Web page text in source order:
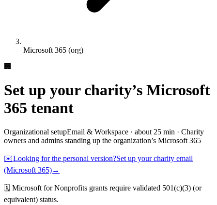
Microsoft 365 (org)
🏢
Set up your charity’s Microsoft
365 tenant
Organizational setupEmail & Workspace · about 25 min · Charity
owners and admins standing up the organization’s Microsoft 365
✉️Looking for the personal version?Set up your charity email
(Microsoft 365)→
🗓️ Microsoft for Nonprofits grants require validated 501(c)(3) (or
equivalent) status.